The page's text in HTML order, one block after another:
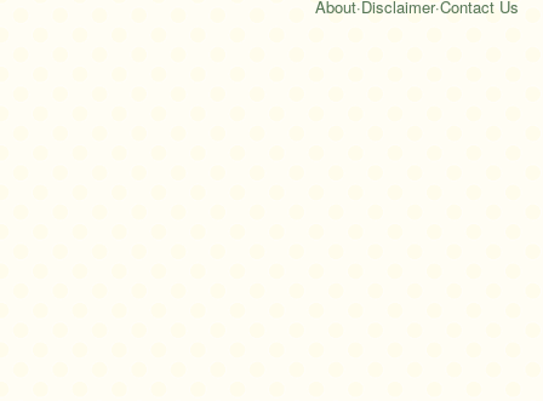
About·Disclaimer·Contact Us